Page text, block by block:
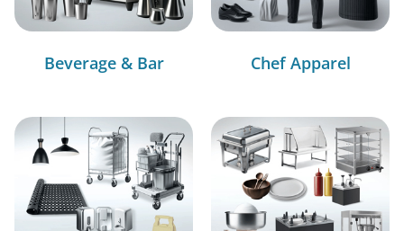
Beverage & Bar Chef Apparel